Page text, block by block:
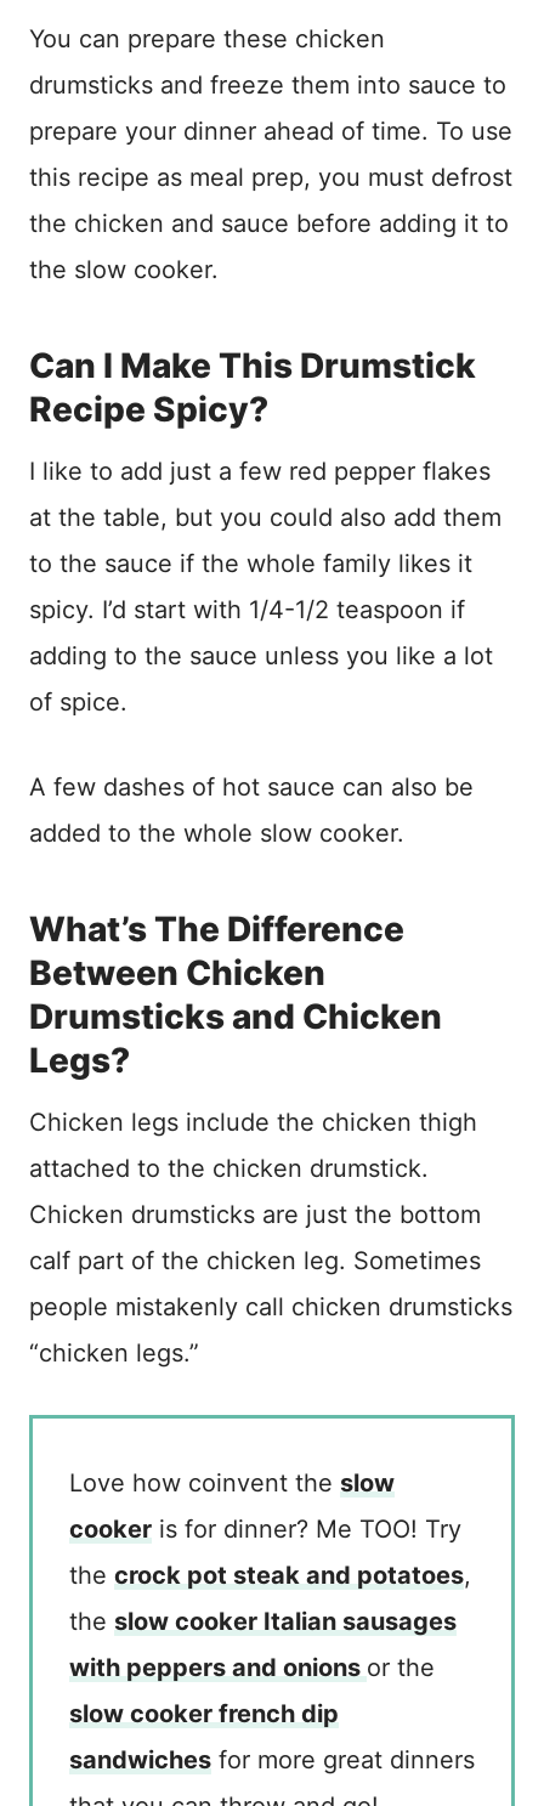
You can prepare these chicken
drumsticks and freeze them into sauce to
prepare your dinner ahead of time. To use
this recipe as meal prep, you must defrost
the chicken and sauce before adding it to
the slow cooker.
Can I Make This Drumstick
Recipe Spicy?
I like to add just a few red pepper flakes
at the table, but you could also add them
to the sauce if the whole family likes it
spicy. I’d start with 1/4-1/2 teaspoon if
adding to the sauce unless you like a lot
of spice.
A few dashes of hot sauce can also be
added to the whole slow cooker.
What’s The Difference
Between Chicken
Drumsticks and Chicken
Legs?
Chicken legs include the chicken thigh
attached to the chicken drumstick.
Chicken drumsticks are just the bottom
calf part of the chicken leg. Sometimes
people mistakenly call chicken drumsticks
“chicken legs.”
Love how coinvent the slow
cooker is for dinner? Me TOO! Try
the crock pot steak and potatoes,
the slow cooker Italian sausages
with peppers and onions or the
slow cooker french dip
sandwiches for more great dinners